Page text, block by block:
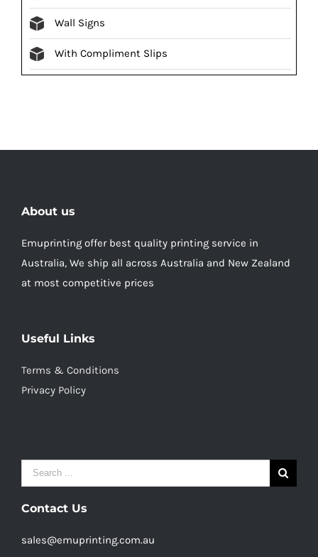
Wall Signs
With Compliment Slips
About us
Emuprinting offer best quality printing service in
Australia, We ship all across Australia and New Zealand
at most competitive prices
Useful Links
Terms & Conditions
Privacy Policy
Search
for:
Contact Us
sales@emuprinting.com.au